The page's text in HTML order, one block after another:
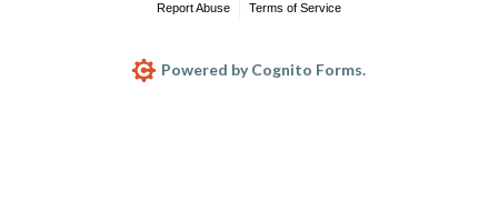
Report Abuse Terms of Service
Powered by Cognito Forms.